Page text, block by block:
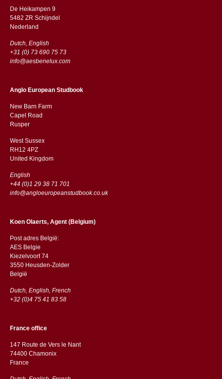
De Heikampen 9
5482 ZR Schijndel
​​Nederland
Dutch, English
+31 (0) 73 690 75 73
info@aesbenelux.com
Anglo European Studbook
New Barn Farm
Capel Road
​​Rusper
West Sussex
RH12 4PZ
​​United Kingdom
English
+44 (0)1 29 38 71 701
info@angloeuropeanstudbook.co.uk
Koen Olaerts, Agent (Belgium)
Post adres België:
AES Belgie
Kiezelvoort 74
3550 Heusden-Zolder
België
Dutch, English, French
+32 (0)4 75 41 83 58
France office
147 Route de Vers le Nant
74400 Chamonix
France